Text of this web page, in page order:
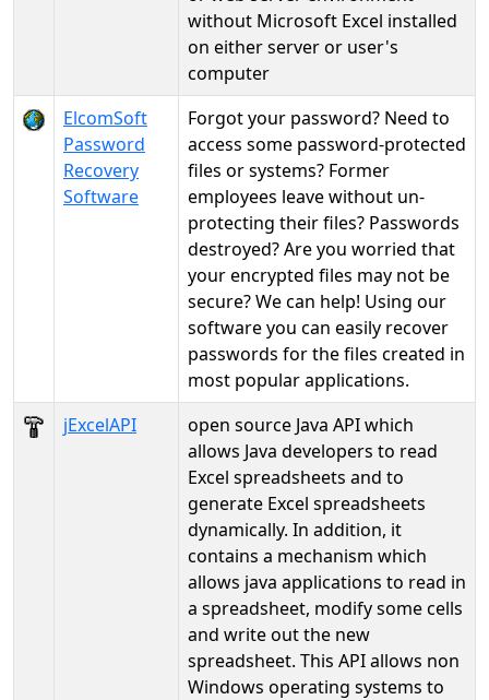
without Microsoft Excel installed
on either server or user's
computer
ElcomSoft
Password
Recovery
Software
Forgot your password? Need to
access some password-protected
files or systems? Former
employees leave without un-
protecting their files? Passwords
destroyed? Are you worried that
your encrypted files may not be
secure? We can help! Using our
software you can easily recover
passwords for the files created in
most popular applications.
jExcelAPI
open source Java API which
allows Java developers to read
Excel spreadsheets and to
generate Excel spreadsheets
dynamically. In addition, it
contains a mechanism which
allows java applications to read in
a spreadsheet, modify some cells
and write out the new
spreadsheet. This API allows non
Windows operating systems to